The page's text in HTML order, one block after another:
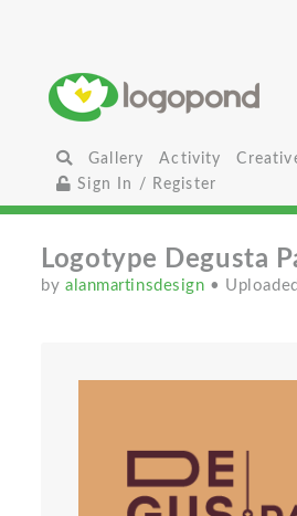
Gallery Activity
Sign In / Register
Logotype Degusta
byalanmartinsdesign •